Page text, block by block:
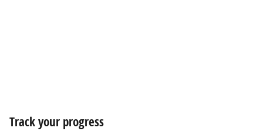
Track your progress